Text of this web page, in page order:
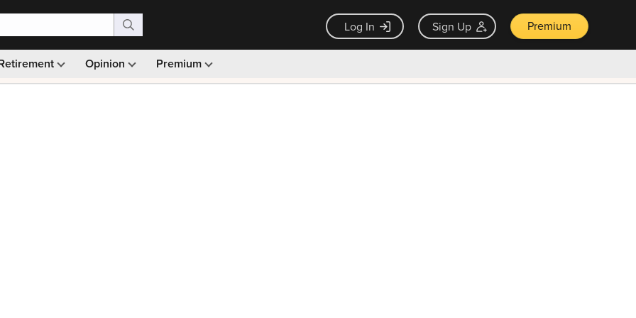
Log In Sign Up Premium
Opinion Premium
Monthly picks · Ad-free browsing · 30-day money back guarantee